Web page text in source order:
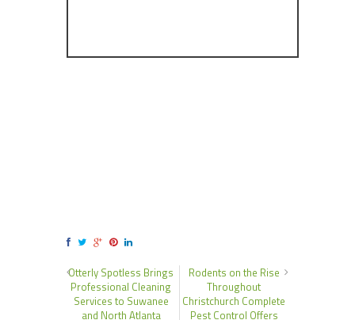
Otterly Spotless Brings
Professional Cleaning
Services to Suwanee
and North Atlanta
Rodents on the Rise
Throughout
Christchurch Complete
Pest Control Offers